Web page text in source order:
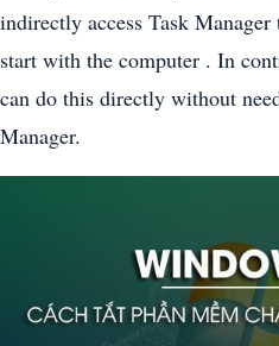
indirectly access Task
start with the computer . In
can do this directly without
Manager.